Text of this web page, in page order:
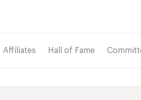
Affiliates Hall of Fame